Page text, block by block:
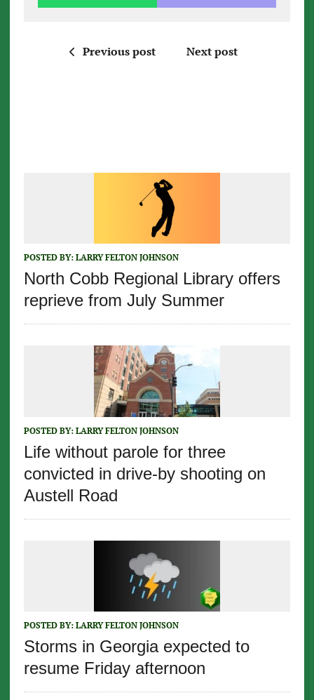
Previous post Next post
POSTED BY: LARRY FELTON JOHNSON
North Cobb Regional Library offers
reprieve from July Summer
POSTED BY: LARRY FELTON JOHNSON
Life without parole for three
convicted in drive-by shooting on
Austell Road
POSTED BY: LARRY FELTON JOHNSON
Storms in Georgia expected to
resume Friday afternoon